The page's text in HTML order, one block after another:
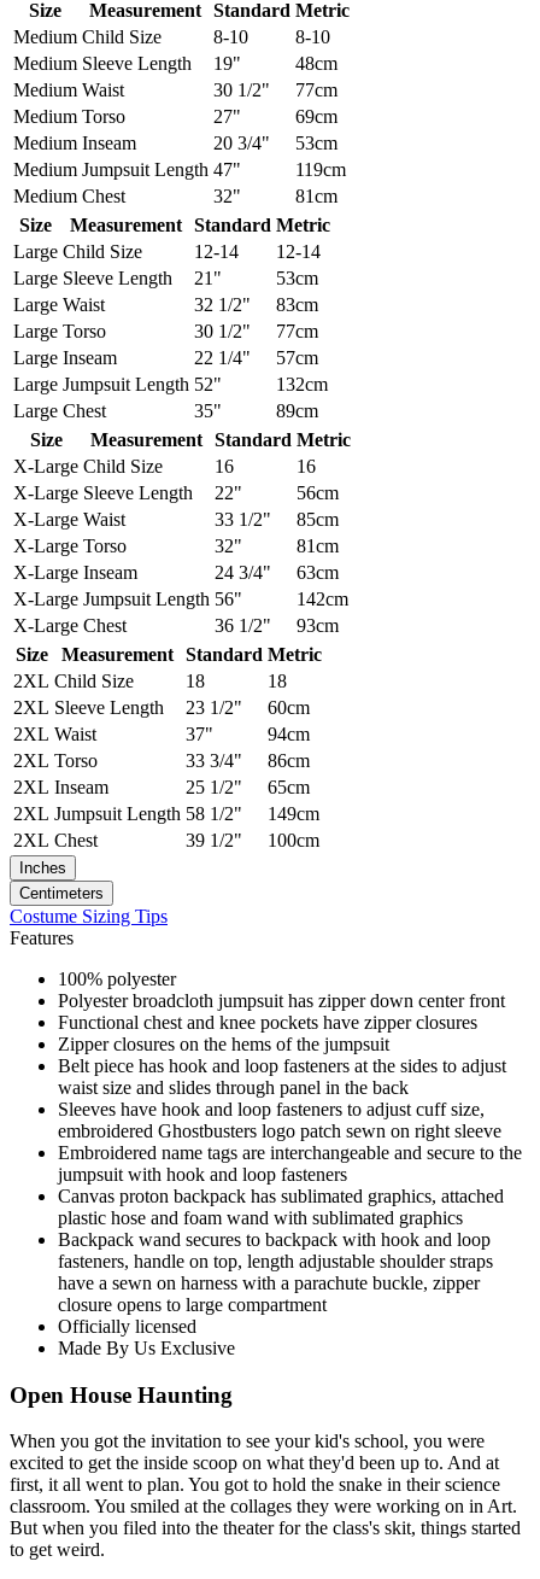
Size Measurement Standard Metric
Medium Child Size 8-10
8-10
Medium Sleeve Length 19"
48cm
Medium Waist 30 1/2"
77cm
Medium Torso 27"
69cm
Medium Inseam 20 3/4"
53cm
Medium Jumpsuit Length 47"
119cm
Medium Chest 32"
81cm
Size
Measurement Standard Metric
Large Child Size 12-14
12-14
Large Sleeve Length 21"
53cm
Large Waist 32 1/2"
83cm
Large Torso 30 1/2"
77cm
Large Inseam 22 1/4"
57cm
Large Jumpsuit Length 52"
132cm
Large Chest 35"
89cm
Size
Measurement Standard Metric
X-Large Child Size 16
16
X-Large Sleeve Length 22"
56cm
X-Large Waist 33 1/2"
85cm
X-Large Torso 32"
81cm
X-Large Inseam 24 3/4"
63cm
X-Large Jumpsuit Length 56"
142cm
X-Large Chest 36 1/2"
93cm
Size
Measurement Standard Metric
2XL Child Size 18
18
2XL Sleeve Length 23 1/2"
60cm
2XL Waist 37"
94cm
2XL Torso 33 3/4"
86cm
2XL Inseam 25 1/2"
65cm
2XL Jumpsuit Length 58 1/2"
149cm
2XL Chest 39 1/2" 100cm
Inches
Centimeters
Costume Sizing Tips
Features
100% polyester
Polyester broadcloth jumpsuit has zipper down center front
Functional chest and knee pockets have zipper closures
Zipper closures on the hems of the jumpsuit
Belt piece has hook and loop fasteners at the sides to adjust
waist size and slides through panel in the back
Sleeves have hook and loop fasteners to adjust cuff size,
embroidered Ghostbusters logo patch sewn on right sleeve
Embroidered name tags are interchangeable and secure to the
jumpsuit with hook and loop fasteners
Canvas proton backpack has sublimated graphics, attached
plastic hose and foam wand with sublimated graphics
Backpack wand secures to backpack with hook and loop
fasteners, handle on top, length adjustable shoulder straps
have a sewn on harness with a parachute buckle, zipper
closure opens to large compartment
Officially licensed
Made By Us Exclusive
Open House Haunting
When you got the invitation to see your kid's school, you were
excited to get the inside scoop on what they'd been up to. And at
first, it all went to plan. You got to hold the snake in their science
classroom. You smiled at the collages they were working on in Art.
But when you filed into the theater for the class's skit, things started
to get weird.